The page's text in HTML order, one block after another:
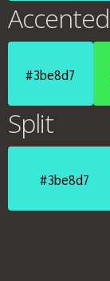
Accented
#3be8d7
Split
#3be8d7